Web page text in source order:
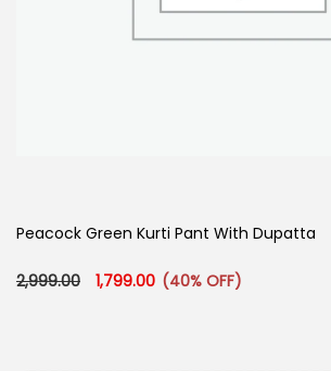
Peacock Green Kurti Pant With Dupatta​
2,999.00 Original price was: ₹2,999.00.
1,799.00 Current price is: ₹1,799.00.
(40% OFF)